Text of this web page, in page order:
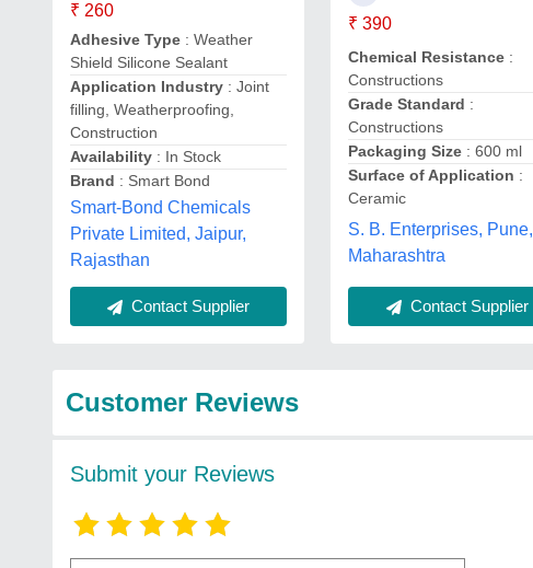
₹ 260
Adhesive Type : Weather
Shield Silicone Sealant
Application Industry : Joint
filling, Weatherproofing,
Construction
Availability : In Stock
Brand : Smart Bond
Smart-Bond Chemicals
Private Limited, Jaipur,
Rajasthan
Contact Supplier
₹ 390
Chemical Resistance :
Constructions
Grade Standard :
Constructions
Packaging Size : 600 ml
Surface of Application :
Ceramic
S. B. Enterprises, Pune,
Maharashtra
Contact Supplier
Customer Reviews
Submit your Reviews